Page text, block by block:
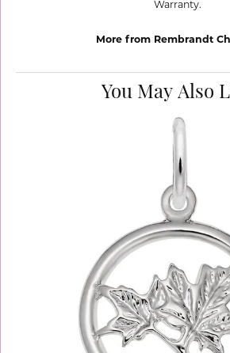
Warranty.
More from Rembrandt
You May Also